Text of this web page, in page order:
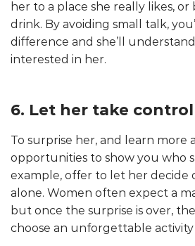
her to a place she really likes,
drink. By avoiding small talk,
difference and she’ll
interested in her.
6. Let her take control
To surprise her, and learn more
opportunities to show you who
example, offer to let her decide
alone. Women often expect a
but once the surprise is over,
choose an unforgettable